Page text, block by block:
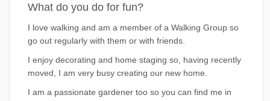
What do you do for fun?
I love walking and am a member of a Walking Group so
go out regularly with them or with friends.
I enjoy decorating and home staging so, having recently
moved, I am very busy creating our new home.
I am a passionate gardener too so you can find me in